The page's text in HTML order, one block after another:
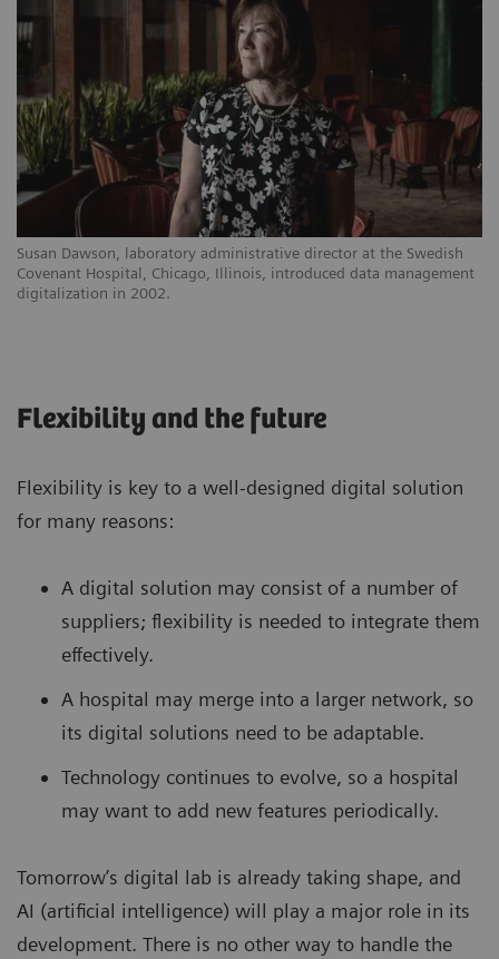
Susan Dawson, laboratory administrative director at the Swedish
Covenant Hospital, Chicago, Illinois, introduced data management
digitalization in 2002.
Flexibility and the future
Flexibility is key to a well-designed digital solution
for many reasons:
A digital solution may consist of a number of
suppliers; flexibility is needed to integrate them
effectively.
A hospital may merge into a larger network, so
its digital solutions need to be adaptable.
Technology continues to evolve, so a hospital
may want to add new features periodically.
Tomorrow’s digital lab is already taking shape, and
AI (artificial intelligence) will play a major role in its
development. There is no other way to handle the